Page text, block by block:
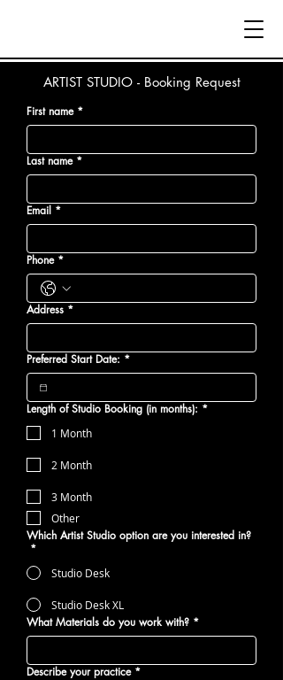
ARTIST STUDIO - Booking Request
First name *
Last name *
Email *
Phone *
Address *
Preferred Start Date: *
Length of Studio Booking (in months): *
1 Month
2 Month
3 Month
Other
Which Artist Studio option are you interested in?
*
Studio Desk
Studio Desk XL
What Materials do you work with? *
Describe your practice *